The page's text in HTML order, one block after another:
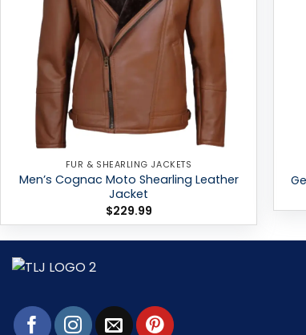
FUR & SHEARLING JACKETS
Men’s Cognac Moto Shearling Leather
Jacket
$229.99